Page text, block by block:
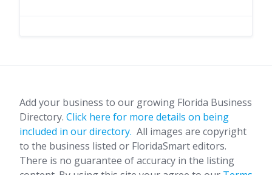
Add your business to our growing Florida Business
Directory. Click here for more details on being
included in our directory. All images are copyright
to the business listed or FloridaSmart editors.
There is no guarantee of accuracy in the listing